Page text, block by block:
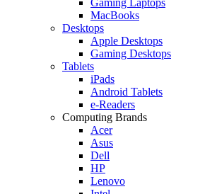
MacBooks
Desktops
Apple Desktops
Gaming Desktops
Tablets
iPads
Android Tablets
e-Readers
Computing Brands
Acer
Asus
Dell
HP
Lenovo